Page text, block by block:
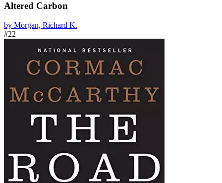
Altered Carbon
by Morgan, Richard K.
#22